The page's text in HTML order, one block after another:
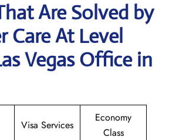
Are Solved by
Care At Level
Vegas Office in
Visa Services
Economy
Class